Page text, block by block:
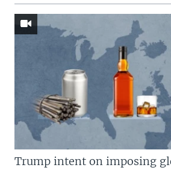
Trump intent on imposing